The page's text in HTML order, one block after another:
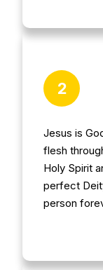
2
Jesus is
flesh
Holy Spirit
perfect
person